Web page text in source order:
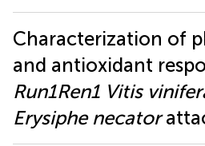
Characterization of
and antioxidant
Run1Ren1 Vitis
Erysiphe necator